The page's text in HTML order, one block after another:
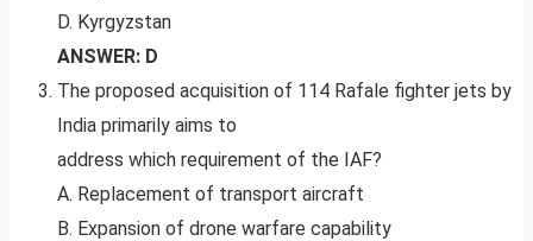
D. Kyrgyzstan
ANSWER: D
The proposed acquisition of 114 Rafale fighter jets by
India primarily aims to
address which requirement of the IAF?
A. Replacement of transport aircraft
B. Expansion of drone warfare capability